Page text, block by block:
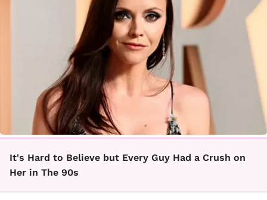
It's Hard to Believe but Every Guy Had a Crush on
Her in The 90s